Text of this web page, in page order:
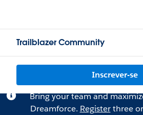
Trailblazer Community
Inscrever-se
Bring your team and
Dreamforce. Registerthree